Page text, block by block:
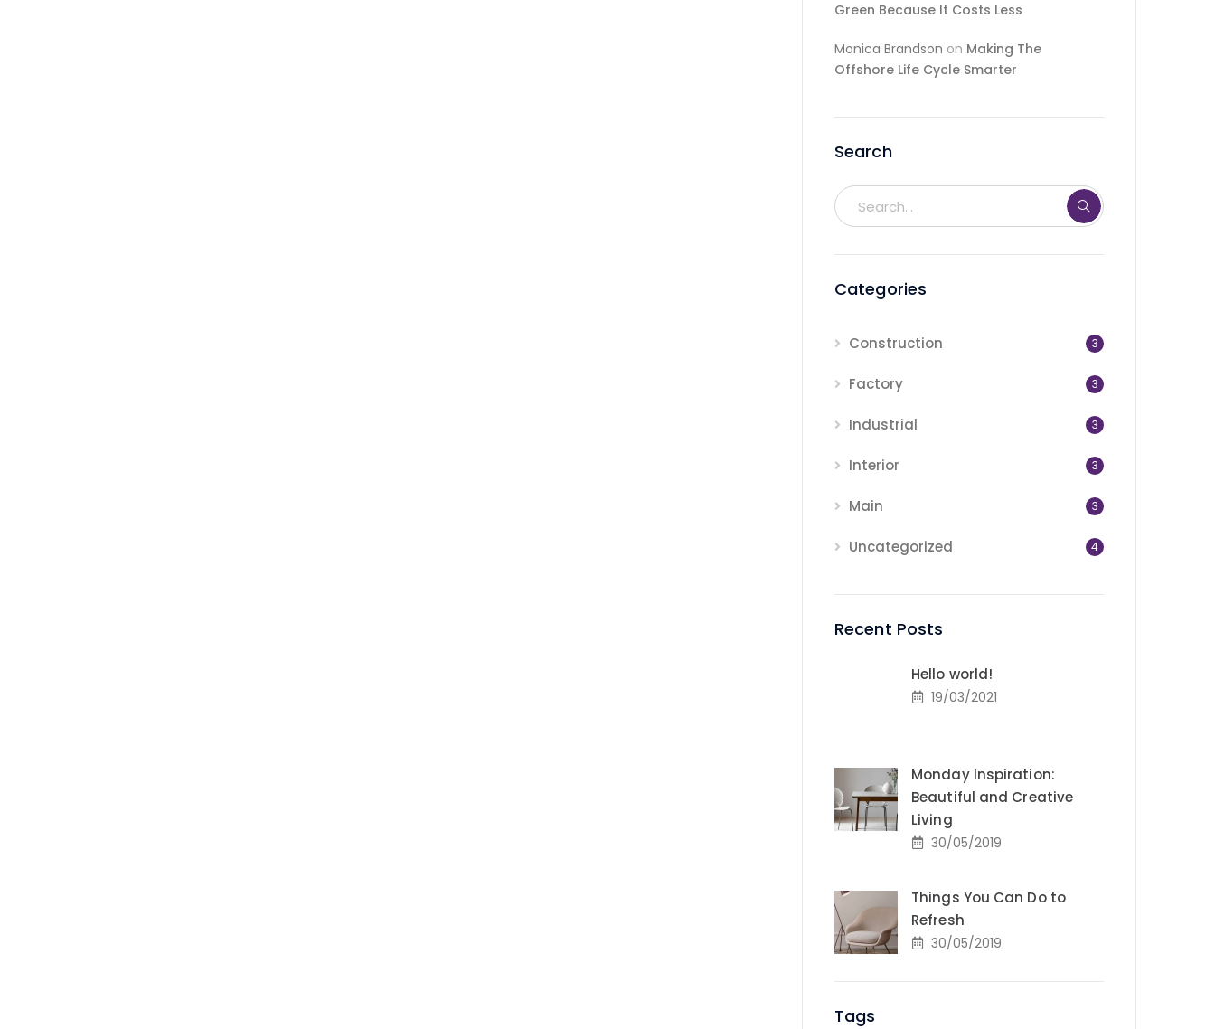
Green Because It Costs Less
Monica Brandson on Making The
Offshore Life Cycle Smarter
Search
Categories
Construction 3
Factory 3
Industrial 3
Interior 3
Main 3
Uncategorized 4
Recent Posts
Hello world!
19/03/2021
Monday Inspiration:
Beautiful and Creative
Living
30/05/2019
Things You Can Do to
Refresh
30/05/2019
Tags